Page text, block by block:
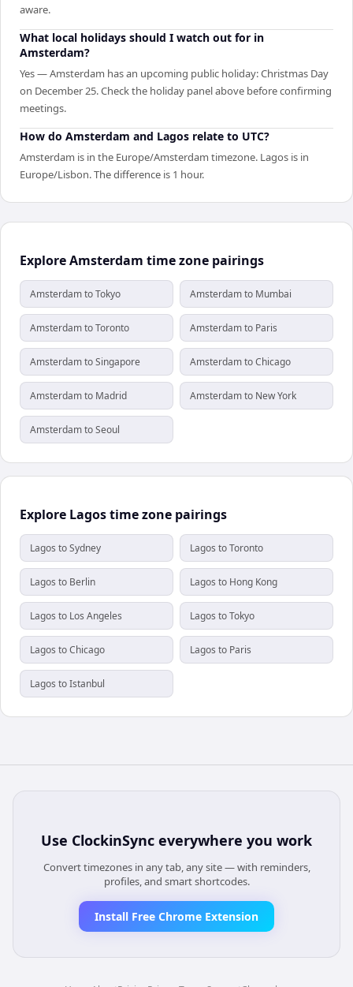
aware.
What local holidays should I watch out for in
Amsterdam?
Yes — Amsterdam has an upcoming public holiday: Christmas Day
on December 25. Check the holiday panel above before confirming
meetings.
How do Amsterdam and Lagos relate to UTC?
Amsterdam is in the Europe/Amsterdam timezone. Lagos is in
Europe/Lisbon. The difference is 1 hour.
Explore Amsterdam time zone pairings
Amsterdam to Tokyo Amsterdam to Mumbai
Amsterdam to Toronto Amsterdam to Paris
Amsterdam to Singapore Amsterdam to Chicago
Amsterdam to Madrid Amsterdam to New York
Amsterdam to Seoul
Explore Lagos time zone pairings
Lagos to Sydney Lagos to Toronto
Lagos to Berlin Lagos to Hong Kong
Lagos to Los Angeles Lagos to Tokyo
Lagos to Chicago Lagos to Paris
Lagos to Istanbul
Use ClockinSync everywhere you work
Convert timezones in any tab, any site — with reminders,
profiles, and smart shortcodes.
Install Free Chrome Extension